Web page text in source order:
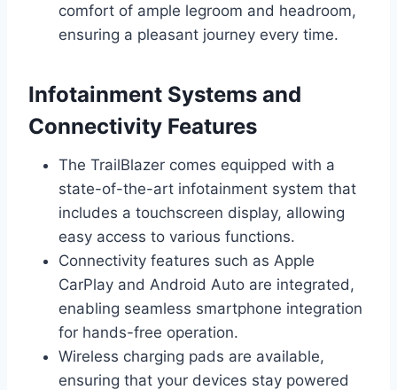
comfort of ample legroom and headroom,
ensuring a pleasant journey every time.
Infotainment Systems and
Connectivity Features
The TrailBlazer comes equipped with a
state-of-the-art infotainment system that
includes a touchscreen display, allowing
easy access to various functions.
Connectivity features such as Apple
CarPlay and Android Auto are integrated,
enabling seamless smartphone integration
for hands-free operation.
Wireless charging pads are available,
ensuring that your devices stay powered